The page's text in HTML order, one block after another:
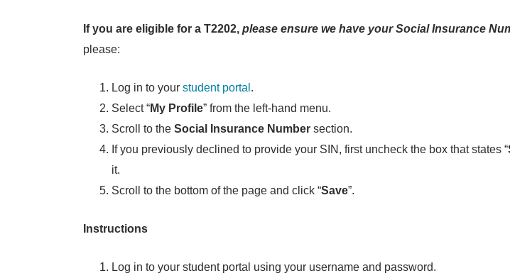
If you are eligible for a T2202, please ensure we have your Social Insurance
please:
Log in to your student portal .
Select “My Profile” from the left-hand menu.
Scroll to the Social Insurance Number section.
If you previously declined to provide your SIN, first uncheck the box that states “
it.
Scroll to the bottom of the page and click “Save”.
Instructions
Log in to your student portal using your username and password.